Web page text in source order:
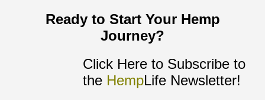
Ready to Start Your Hemp
Journey?
Click Here to Subscribe to
the HempLife Newsletter!